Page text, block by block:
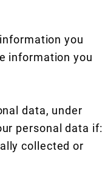
you
information you
data, under
personal data if:
collected or